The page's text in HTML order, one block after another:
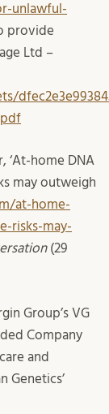
unlawful-
provide
Ltd –
‘At-home DNA
may outweigh
at-home-
risks-may-
(29
Group’s VG
Company
and
Genetics’